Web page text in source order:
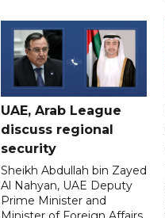
UAE, Arab League
discuss regional
security
Sheikh Abdullah bin Zayed
Al Nahyan, UAE Deputy
Prime Minister and